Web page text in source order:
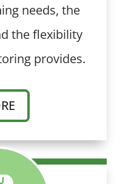
needs, the
the flexibility
provides.